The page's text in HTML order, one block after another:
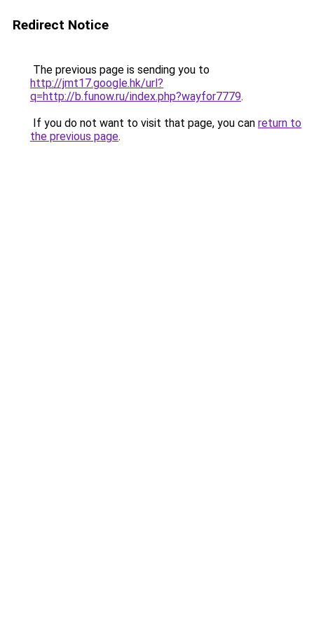
Redirect Notice
The previous page is sending you to
http://jmt17.google.hk/url?
q=http://b.funow.ru/index.php?wayfor7779.
If you do not want to visit that page, you can return to
the previous page.